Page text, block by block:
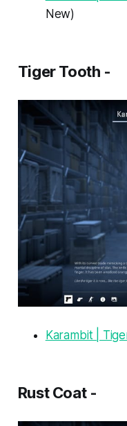
New)
Tiger Tooth -
Karambit |
Rust Coat -